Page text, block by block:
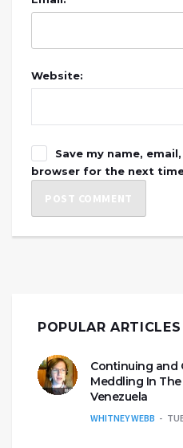
Website:
Save my name,
browser for the next
POPULAR ARTICLES
Continuing and
Meddling In
Venezuela
WHITNEY WEBB